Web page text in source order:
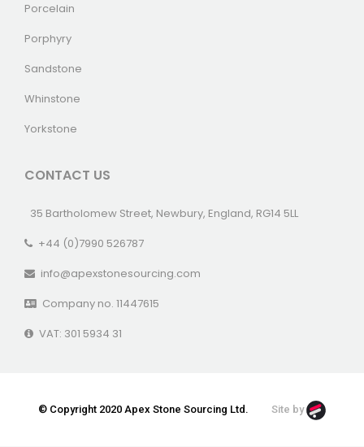
Porcelain
Porphyry
Sandstone
Whinstone
Yorkstone
CONTACT US
35 Bartholomew Street, Newbury, England, RG14 5LL
+44 (0)7990 526787
info@apexstonesourcing.com
Company no. 11447615
VAT: 301 5934 31
© Copyright 2020 Apex Stone Sourcing Ltd. Site by